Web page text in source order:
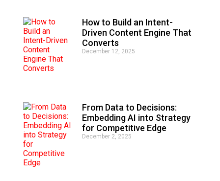
How to Build an Intent-
Driven Content Engine That
Converts
December 12, 2025
From Data to Decisions:
Embedding AI into Strategy
for Competitive Edge
December 2, 2025